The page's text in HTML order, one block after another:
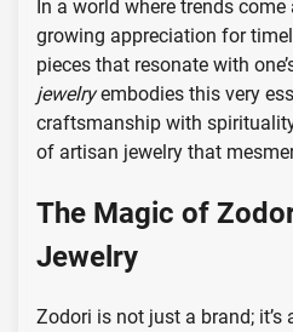
In a world where trends come
growing appreciation for
pieces that resonate with
jewelryembodies this very
craftsmanship with
of artisan jewelry that
The Magic of
Jewelry
Zodori is not just a brand; it’s